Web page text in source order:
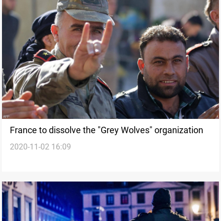
France to dissolve the "Grey Wolves" organization
2020-11-02 16:09